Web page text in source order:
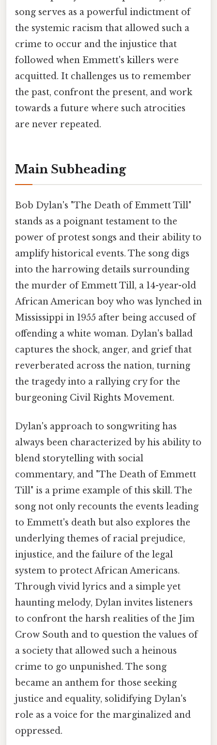
song serves as a powerful indictment of
the systemic racism that allowed such a
crime to occur and the injustice that
followed when Emmett's killers were
acquitted. It challenges us to remember
the past, confront the present, and work
towards a future where such atrocities
are never repeated.
Main Subheading
Bob Dylan's "The Death of Emmett Till"
stands as a poignant testament to the
power of protest songs and their ability to
amplify historical events. The song digs
into the harrowing details surrounding
the murder of Emmett Till, a 14-year-old
African American boy who was lynched in
Mississippi in 1955 after being accused of
offending a white woman. Dylan's ballad
captures the shock, anger, and grief that
reverberated across the nation, turning
the tragedy into a rallying cry for the
burgeoning Civil Rights Movement.
Dylan's approach to songwriting has
always been characterized by his ability to
blend storytelling with social
commentary, and "The Death of Emmett
Till" is a prime example of this skill. The
song not only recounts the events leading
to Emmett's death but also explores the
underlying themes of racial prejudice,
injustice, and the failure of the legal
system to protect African Americans.
Through vivid lyrics and a simple yet
haunting melody, Dylan invites listeners
to confront the harsh realities of the Jim
Crow South and to question the values of
a society that allowed such a heinous
crime to go unpunished. The song
became an anthem for those seeking
justice and equality, solidifying Dylan's
role as a voice for the marginalized and
oppressed.